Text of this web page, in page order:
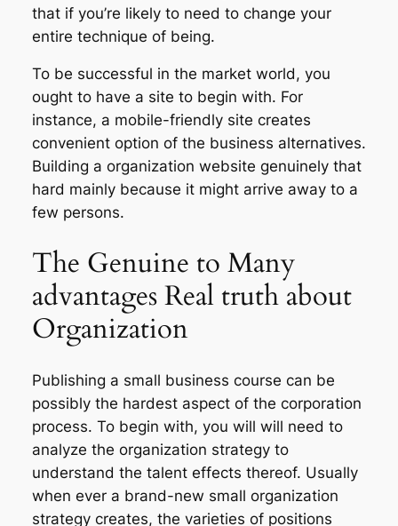
that if you’re likely to need to change your
entire technique of being.
To be successful in the market world, you
ought to have a site to begin with. For
instance, a mobile-friendly site creates
convenient option of the business alternatives.
Building a organization website genuinely that
hard mainly because it might arrive away to a
few persons.
The Genuine to Many
advantages Real truth about
Organization
Publishing a small business course can be
possibly the hardest aspect of the corporation
process. To begin with, you will will need to
analyze the organization strategy to
understand the talent effects thereof. Usually
when ever a brand-new small organization
strategy creates, the varieties of positions